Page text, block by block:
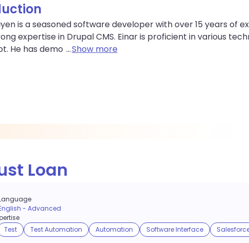
is a seasoned software developer with over 15 years of
expertise in Drupal CMS. Einar is proficient in various
He has demo ...Show more
Loan
- Advanced
Test Test Automation Automation Software Interface